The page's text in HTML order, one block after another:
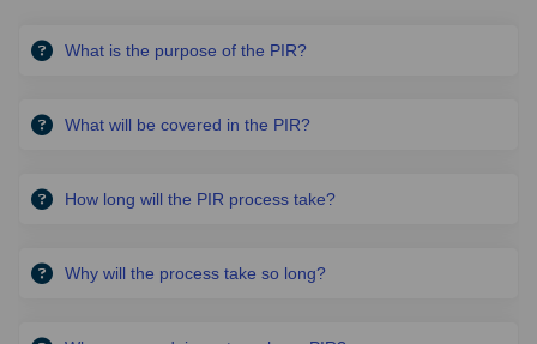
What is the purpose of the PIR?
What will be covered in the PIR?
How long will the PIR process take?
Why will the process take so long?